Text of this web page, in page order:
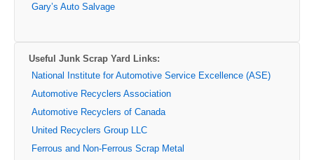
Gary’s Auto Salvage
Useful Junk Scrap Yard Links:
National Institute for Automotive Service Excellence (ASE)
Automotive Recyclers Association
Automotive Recyclers of Canada
United Recyclers Group LLC
Ferrous and Non-Ferrous Scrap Metal